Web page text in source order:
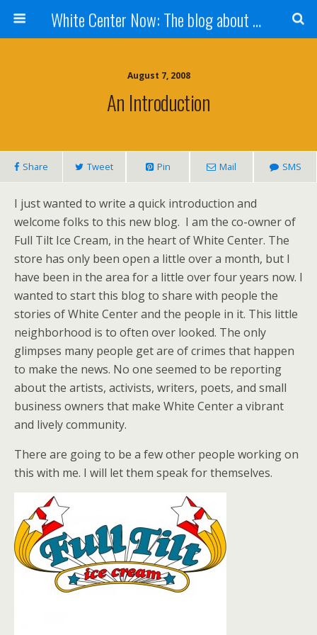
White Center Now: The blog about White Center
August 7, 2008
An Introduction
Share Tweet Pin Mail SMS
I just wanted to write a quick introduction and
welcome folks to this new blog. I am the co-owner of
Full Tilt Ice Cream, in the heart of White Center. The
store has only been open a little over a month, but I
have been in the area for a little over four years now. I
wanted to start this blog to share with people the
stories of White Center and the people in it. This little
neighborhood is to often over looked. The only
glimpses many people get are of crimes that happen
to make the news. No one seemed to be reporting
about the artists, activists, writers, poets, and small
business owners that make White Center a vibrant
and lively community.
There are going to be a few other people working on
this with me. I will let them speak for themselves.